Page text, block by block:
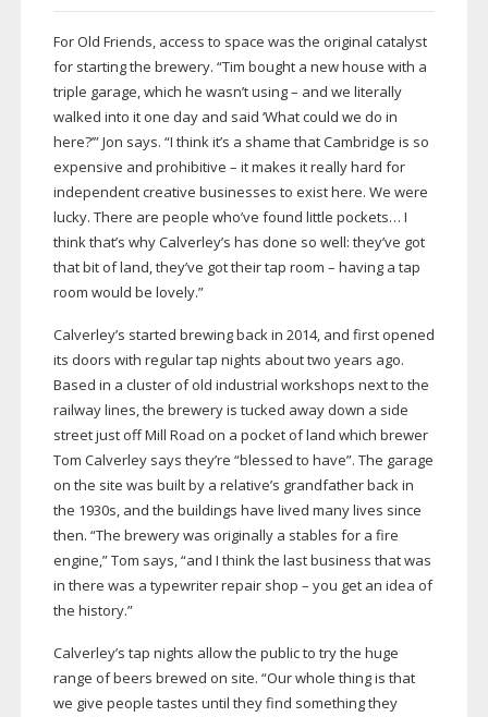
For Old Friends, access to space was the original catalyst
for starting the brewery. “Tim bought a new house with a
triple garage, which he wasn’t using – and we literally
walked into it one day and said ‘What could we do in
here?’” Jon says. “I think it’s a shame that Cambridge is so
expensive and prohibitive – it makes it really hard for
independent creative businesses to exist here. We were
lucky. There are people who’ve found little pockets… I
think that’s why Calverley’s has done so well: they’ve got
that bit of land, they’ve got their tap room – having a tap
room would be lovely.”
Calverley’s started brewing back in 2014, and first opened
its doors with regular tap nights about two years ago.
Based in a cluster of old industrial workshops next to the
railway lines, the brewery is tucked away down a side
street just off Mill Road on a pocket of land which brewer
Tom Calverley says they’re “blessed to have”. The garage
on the site was built by a relative’s grandfather back in
the 1930s, and the buildings have lived many lives since
then. “The brewery was originally a stables for a fire
engine,” Tom says, “and I think the last business that was
in there was a typewriter repair shop – you get an idea of
the history.”
Calverley’s tap nights allow the public to try the huge
range of beers brewed on site. “Our whole thing is that
we give people tastes until they find something they